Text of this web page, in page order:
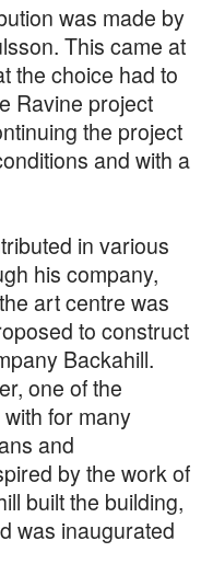
was made by
This came at
the choice had to
Ravine project
the project
and with a
in various
his company,
art centre was
to construct
Backahill.
one of the
for many
and
by the work of
built the building,
was inaugurated